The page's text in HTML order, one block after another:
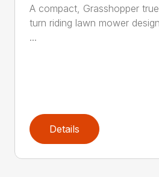
A compact, Grasshopper
turn riding lawn mower
...
Details